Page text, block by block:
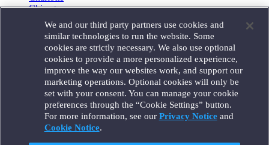
Chicago
Houston
London
Los Angeles
Miami
Milan
Munich
New York
Orange County
Paris
Portland
We and our third party partners use cookies and
similar technologies to run the website. Some
cookies are strictly necessary. We also use optional
cookies to provide a more personalized experience,
improve the way our websites work, and support our
marketing operations. Optional cookies will only be
set with your consent. You can manage your cookie
preferences through the “Cookie Settings” button.
For more information, see our Privacy Noticeand
Cookie Notice.